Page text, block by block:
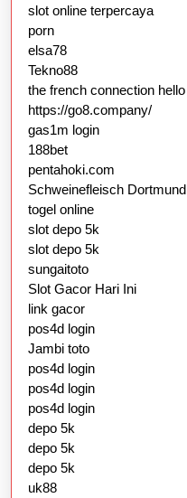
slot online terpercaya
porn
elsa78
Tekno88
the french connection hello
https://go8.company/
gas1m login
188bet
pentahoki.com
Schweinefleisch Dortmund
togel online
slot depo 5k
slot depo 5k
sungaitoto
Slot Gacor Hari Ini
link gacor
pos4d login
Jambi toto
pos4d login
pos4d login
pos4d login
depo 5k
depo 5k
depo 5k
uk88